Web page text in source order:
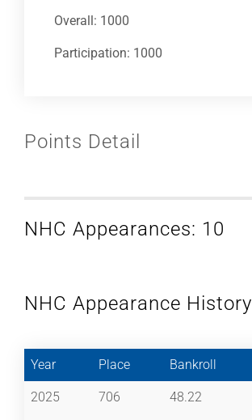
Overall: 1000
Participation: 1000
Points Detail
NHC Appearances: 10
NHC Appearance History
Year Place Bankroll
2025 706 48.22